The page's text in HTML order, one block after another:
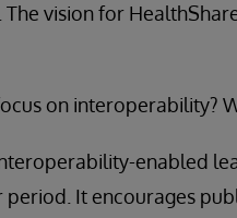
vision for
on interoperability?
enabled
It encourages